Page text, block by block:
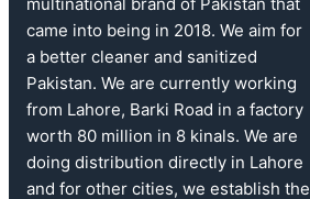
came into being in 2018. We aim for
a better cleaner and sanitized
Pakistan. We are currently working
from Lahore, Barki Road in a factory
worth 80 million in 8 kinals. We are
doing distribution directly in Lahore
and for other cities, we establish the